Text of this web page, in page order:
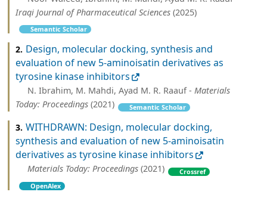
Iraqi Journal of Pharmaceutical Sciences (2025)
Semantic Scholar
2. Design, molecular docking, synthesis and
evaluation of new 5-aminoisatin derivatives as
tyrosine kinase inhibitors
N. Ibrahim, M. Mahdi, Ayad M. R. Raauf - Materials
Today: Proceedings (2021) Semantic Scholar
3. WITHDRAWN: Design, molecular docking,
synthesis and evaluation of new 5-aminoisatin
derivatives as tyrosine kinase inhibitors
Materials Today: Proceedings (2021)
Crossref
OpenAlex